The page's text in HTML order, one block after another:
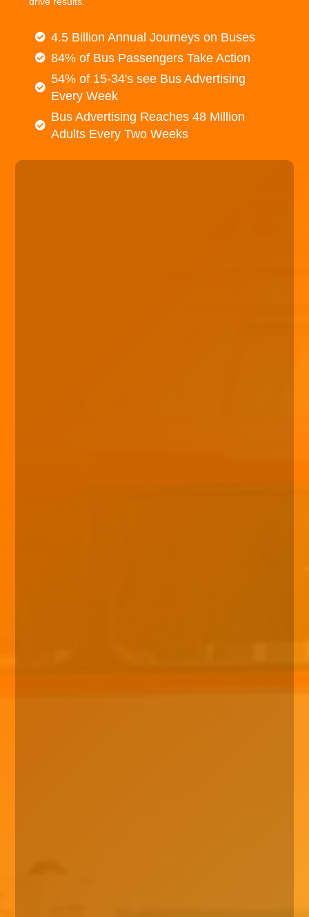
4.5 Billion Annual Journeys on Buses
84% of Bus Passengers Take Action
54% of 15-34's see Bus Advertising
Every Week
Bus Advertising Reaches 48 Million
Adults Every Two Weeks